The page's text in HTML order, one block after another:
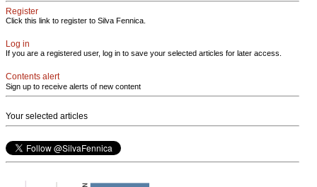
Register
Click this link to register to Silva Fennica.
Log in
If you are a registered user, log in to save your selected articles for later access.
Contents alert
Sign up to receive alerts of new content
Your selected articles